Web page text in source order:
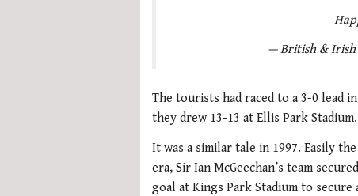
— British & Irish
The tourists had raced to a 3-0 lead
they drew 13-13 at Ellis Park Stadium.
It was a similar tale in 1997. Easily
era, Sir Ian McGeechan’s team
goal at Kings Park Stadium to secure